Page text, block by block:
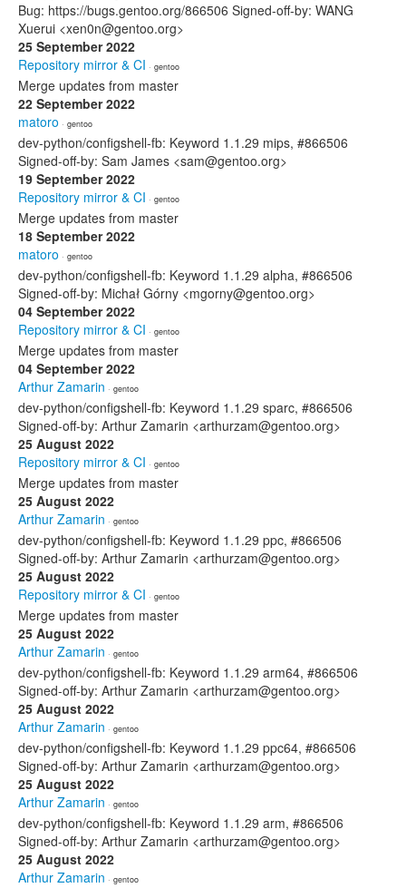
Bug: https://bugs.gentoo.org/866506 Signed-off-by: WANG
Xuerui <xen0n@gentoo.org>
25 September 2022
Repository mirror & CI · gentoo
Merge updates from master
22 September 2022
matoro · gentoo
dev-python/configshell-fb: Keyword 1.1.29 mips, #866506
Signed-off-by: Sam James <sam@gentoo.org>
19 September 2022
Repository mirror & CI · gentoo
Merge updates from master
18 September 2022
matoro · gentoo
dev-python/configshell-fb: Keyword 1.1.29 alpha, #866506
Signed-off-by: Michał Górny <mgorny@gentoo.org>
04 September 2022
Repository mirror & CI · gentoo
Merge updates from master
04 September 2022
Arthur Zamarin · gentoo
dev-python/configshell-fb: Keyword 1.1.29 sparc, #866506
Signed-off-by: Arthur Zamarin <arthurzam@gentoo.org>
25 August 2022
Repository mirror & CI · gentoo
Merge updates from master
25 August 2022
Arthur Zamarin · gentoo
dev-python/configshell-fb: Keyword 1.1.29 ppc, #866506
Signed-off-by: Arthur Zamarin <arthurzam@gentoo.org>
25 August 2022
Repository mirror & CI · gentoo
Merge updates from master
25 August 2022
Arthur Zamarin · gentoo
dev-python/configshell-fb: Keyword 1.1.29 arm64, #866506
Signed-off-by: Arthur Zamarin <arthurzam@gentoo.org>
25 August 2022
Arthur Zamarin · gentoo
dev-python/configshell-fb: Keyword 1.1.29 ppc64, #866506
Signed-off-by: Arthur Zamarin <arthurzam@gentoo.org>
25 August 2022
Arthur Zamarin · gentoo
dev-python/configshell-fb: Keyword 1.1.29 arm, #866506
Signed-off-by: Arthur Zamarin <arthurzam@gentoo.org>
25 August 2022
Arthur Zamarin · gentoo